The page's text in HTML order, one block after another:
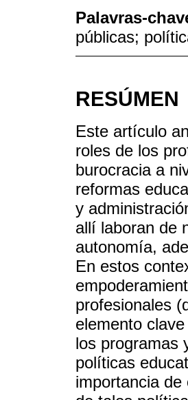
Palavras-
públicas;
RESÚMEN
Este artículo
roles de los
burocracia a
reformas
y
allí laboran de
autonomía,
En estos
profesionales
elemento
los programas
políticas
importancia